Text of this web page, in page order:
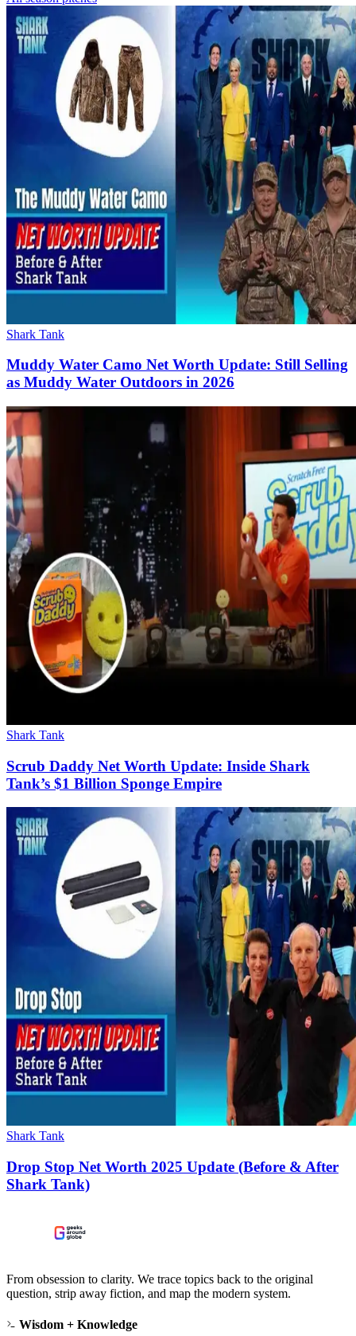
Shark Tank
Muddy Water Camo Net Worth Update: Still Selling
as Muddy Water Outdoors in 2026
Shark Tank
Scrub Daddy Net Worth Update: Inside Shark
Tank’s $1 Billion Sponge Empire
Shark Tank
Drop Stop Net Worth 2025 Update (Before & After
Shark Tank)
From obsession to clarity. We trace topics back to the original
question, strip away fiction, and map the modern system.
Wisdom + Knowledge